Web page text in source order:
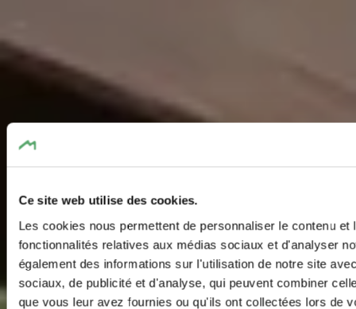
Ce site web utilise des cookies.
Les cookies nous permettent de personnaliser le contenu
fonctionnalités relatives aux médias sociaux et d'analyser
également des informations sur l'utilisation de notre site
sociaux, de publicité et d'analyse, qui peuvent combiner
que vous leur avez fournies ou qu'ils ont collectées lors de